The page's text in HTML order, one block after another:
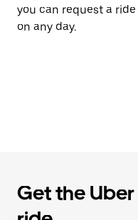
you can request a
on any day.
Get the